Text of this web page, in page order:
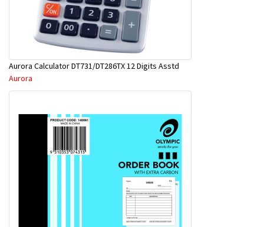
Aurora Calculator DT731/DT286TX 12 Digits Asstd
Aurora